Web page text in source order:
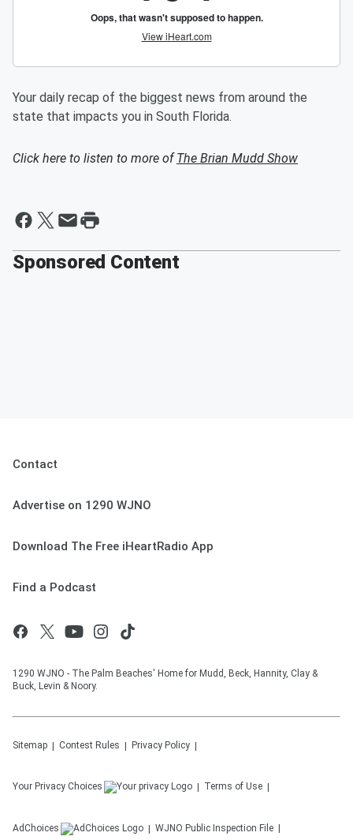
Your daily recap of the biggest news from around the
state that impacts you in South Florida.
Click here to listen to more ofThe Brian Mudd Show
Sponsored Content
Contact
Advertise on 1290 WJNO
Download The Free iHeartRadio App
Find a Podcast
1290 WJNO - The Palm Beaches' Home for Mudd, Beck, Hannity, Clay &
Buck, Levin & Noory.
Sitemap Contest Rules Privacy Policy
Your Privacy Choices Terms of Use
AdChoices WJNO Public Inspection File